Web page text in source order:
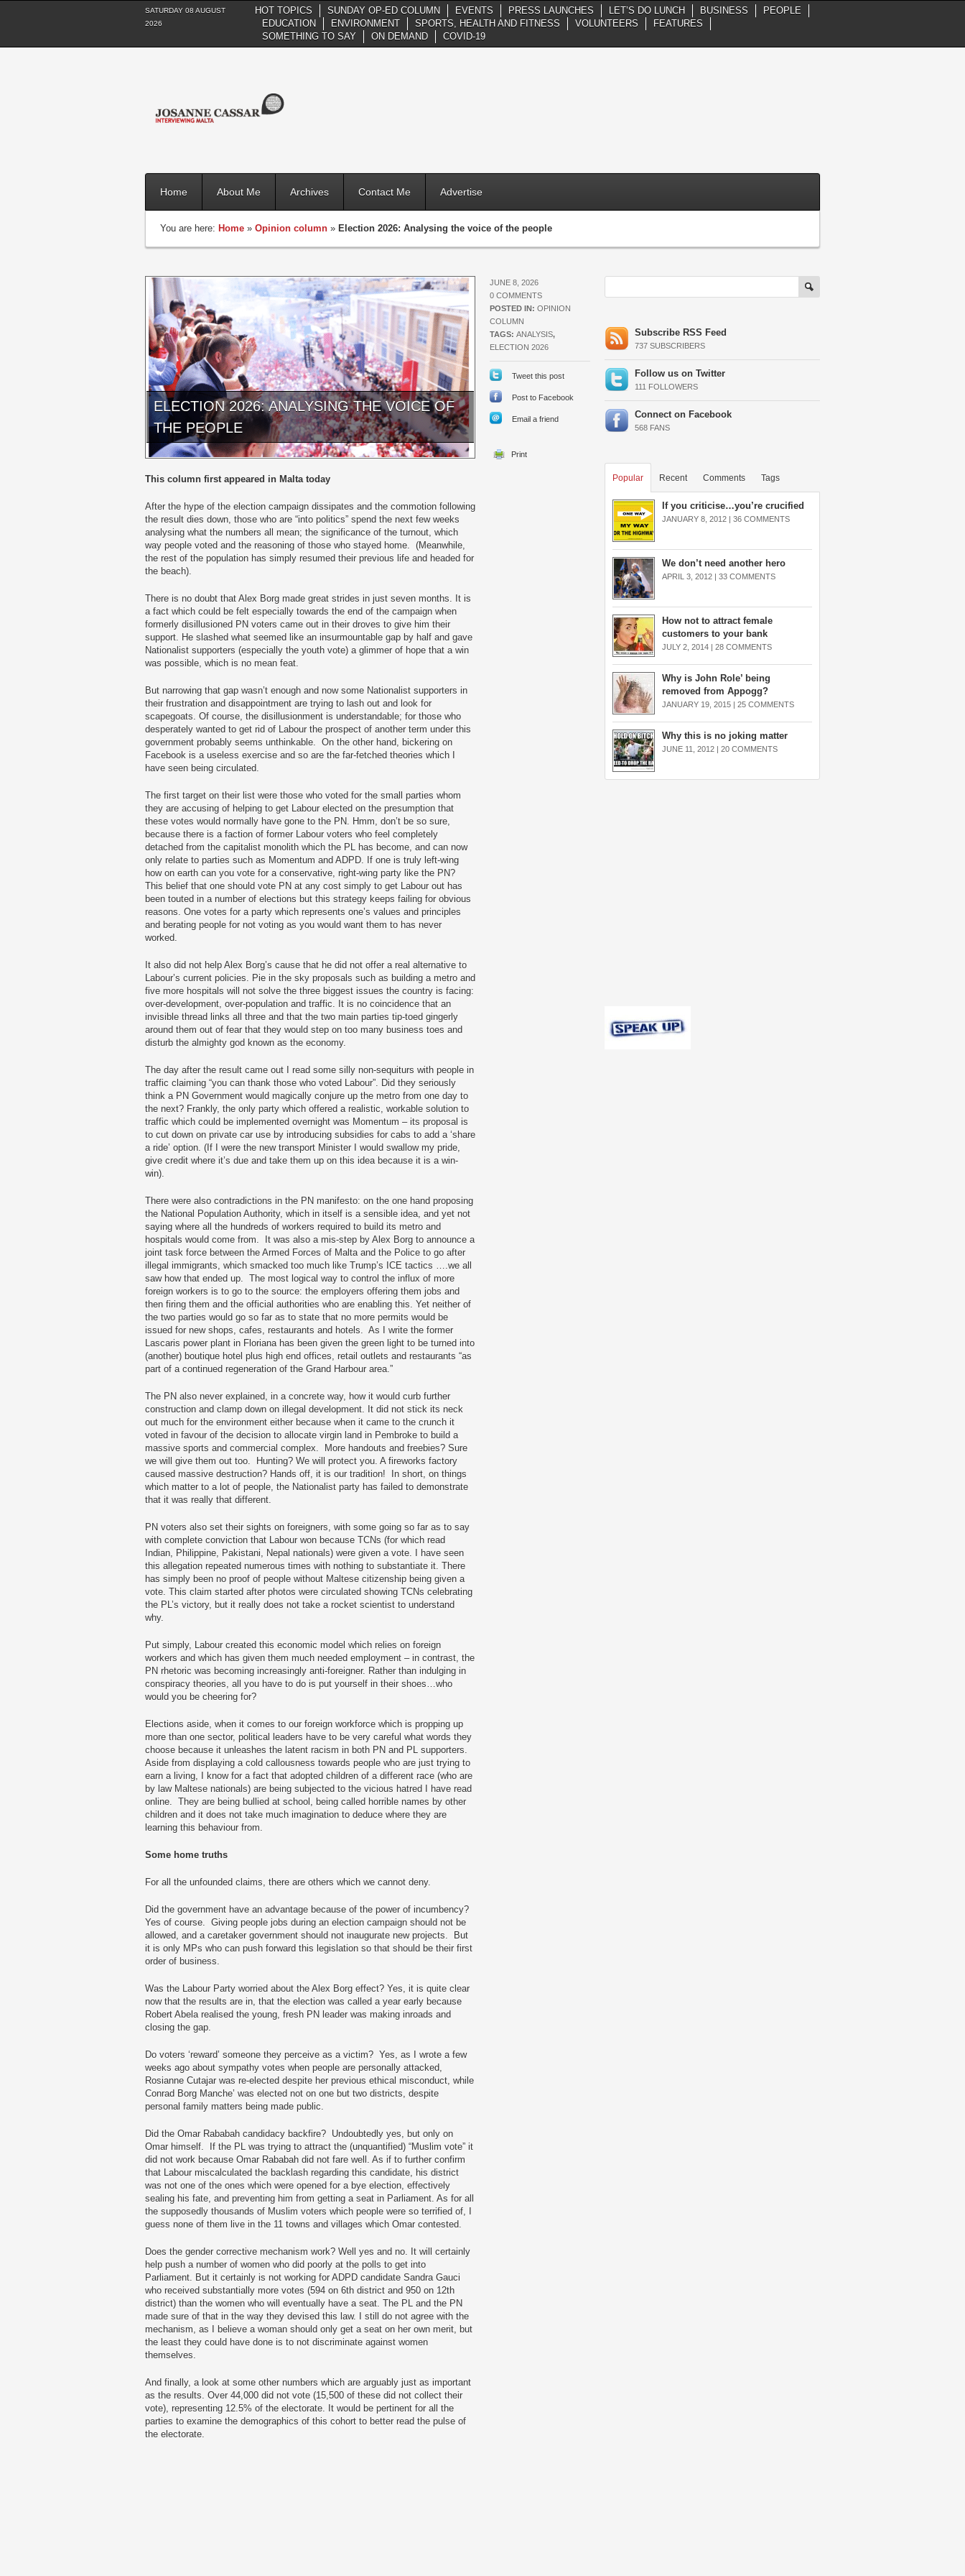
SATURDAY 08 AUGUST
2026
HOT TOPICS SUNDAY OP-ED COLUMN EVENTS PRESS LAUNCHES LET’S DO LUNCH BUSINESS
PEOPLE
EDUCATION
ENVIRONMENT SPORTS, HEALTH AND FITNESS VOLUNTEERS
FEATURES
SOMETHING TO SAY
ON DEMAND COVID-19
Home About Me Archives Contact Me Advertise
You are here: Home » Opinion column » Election 2026: Analysing the voice of the people
ELECTION 2026: ANALYSING THE VOICE OF
THE PEOPLE
This column first appeared in Malta today
After the hype of the election campaign dissipates and the commotion following
the result dies down, those who are “into politics” spend the next few weeks
analysing what the numbers all mean; the significance of the turnout, which
way people voted and the reasoning of those who stayed home. (Meanwhile,
the rest of the population has simply resumed their previous life and headed for
the beach).
There is no doubt that Alex Borg made great strides in just seven months. It is
a fact which could be felt especially towards the end of the campaign when
formerly disillusioned PN voters came out in their droves to give him their
support. He slashed what seemed like an insurmountable gap by half and gave
Nationalist supporters (especially the youth vote) a glimmer of hope that a win
was possible, which is no mean feat.
But narrowing that gap wasn’t enough and now some Nationalist supporters in
their frustration and disappointment are trying to lash out and look for
scapegoats. Of course, the disillusionment is understandable; for those who
desperately wanted to get rid of Labour the prospect of another term under this
government probably seems unthinkable. On the other hand, bickering on
Facebook is a useless exercise and so are the far-fetched theories which I
have seen being circulated.
The first target on their list were those who voted for the small parties whom
they are accusing of helping to get Labour elected on the presumption that
these votes would normally have gone to the PN. Hmm, don’t be so sure,
because there is a faction of former Labour voters who feel completely
detached from the capitalist monolith which the PL has become, and can now
only relate to parties such as Momentum and ADPD. If one is truly left-wing
how on earth can you vote for a conservative, right-wing party like the PN?
This belief that one should vote PN at any cost simply to get Labour out has
been touted in a number of elections but this strategy keeps failing for obvious
reasons. One votes for a party which represents one’s values and principles
and berating people for not voting as you would want them to has never
worked.
It also did not help Alex Borg’s cause that he did not offer a real alternative to
Labour’s current policies. Pie in the sky proposals such as building a metro and
five more hospitals will not solve the three biggest issues the country is facing:
over-development, over-population and traffic. It is no coincidence that an
invisible thread links all three and that the two main parties tip-toed gingerly
around them out of fear that they would step on too many business toes and
disturb the almighty god known as the economy.
The day after the result came out I read some silly non-sequiturs with people in
traffic claiming “you can thank those who voted Labour”. Did they seriously
think a PN Government would magically conjure up the metro from one day to
the next? Frankly, the only party which offered a realistic, workable solution to
traffic which could be implemented overnight was Momentum – its proposal is
to cut down on private car use by introducing subsidies for cabs to add a ‘share
a ride’ option. (If I were the new transport Minister I would swallow my pride,
give credit where it’s due and take them up on this idea because it is a win-
win).
There were also contradictions in the PN manifesto: on the one hand proposing
the National Population Authority, which in itself is a sensible idea, and yet not
saying where all the hundreds of workers required to build its metro and
hospitals would come from. It was also a mis-step by Alex Borg to announce a
joint task force between the Armed Forces of Malta and the Police to go after
illegal immigrants, which smacked too much like Trump’s ICE tactics ….we all
saw how that ended up. The most logical way to control the influx of more
foreign workers is to go to the source: the employers offering them jobs and
then firing them and the official authorities who are enabling this. Yet neither of
the two parties would go so far as to state that no more permits would be
issued for new shops, cafes, restaurants and hotels. As I write the former
Lascaris power plant in Floriana has been given the green light to be turned into
(another) boutique hotel plus high end offices, retail outlets and restaurants “as
part of a continued regeneration of the Grand Harbour area.”
The PN also never explained, in a concrete way, how it would curb further
construction and clamp down on illegal development. It did not stick its neck
out much for the environment either because when it came to the crunch it
voted in favour of the decision to allocate virgin land in Pembroke to build a
massive sports and commercial complex. More handouts and freebies? Sure
we will give them out too. Hunting? We will protect you. A fireworks factory
caused massive destruction? Hands off, it is our tradition! In short, on things
which matter to a lot of people, the Nationalist party has failed to demonstrate
that it was really that different.
PN voters also set their sights on foreigners, with some going so far as to say
with complete conviction that Labour won because TCNs (for which read
Indian, Philippine, Pakistani, Nepal nationals) were given a vote. I have seen
this allegation repeated numerous times with nothing to substantiate it. There
has simply been no proof of people without Maltese citizenship being given a
vote. This claim started after photos were circulated showing TCNs celebrating
the PL’s victory, but it really does not take a rocket scientist to understand
why.
Put simply, Labour created this economic model which relies on foreign
workers and which has given them much needed employment – in contrast, the
PN rhetoric was becoming increasingly anti-foreigner. Rather than indulging in
conspiracy theories, all you have to do is put yourself in their shoes…who
would you be cheering for?
Elections aside, when it comes to our foreign workforce which is propping up
more than one sector, political leaders have to be very careful what words they
choose because it unleashes the latent racism in both PN and PL supporters.
Aside from displaying a cold callousness towards people who are just trying to
earn a living, I know for a fact that adopted children of a different race (who are
by law Maltese nationals) are being subjected to the vicious hatred I have read
online. They are being bullied at school, being called horrible names by other
children and it does not take much imagination to deduce where they are
learning this behaviour from.
Some home truths
For all the unfounded claims, there are others which we cannot deny.
Did the government have an advantage because of the power of incumbency?
Yes of course. Giving people jobs during an election campaign should not be
allowed, and a caretaker government should not inaugurate new projects. But
it is only MPs who can push forward this legislation so that should be their first
order of business.
Was the Labour Party worried about the Alex Borg effect? Yes, it is quite clear
now that the results are in, that the election was called a year early because
Robert Abela realised the young, fresh PN leader was making inroads and
closing the gap.
Do voters ‘reward’ someone they perceive as a victim? Yes, as I wrote a few
weeks ago about sympathy votes when people are personally attacked,
Rosianne Cutajar was re-elected despite her previous ethical misconduct, while
Conrad Borg Manche’ was elected not on one but two districts, despite
personal family matters being made public.
Did the Omar Rababah candidacy backfire? Undoubtedly yes, but only on
Omar himself. If the PL was trying to attract the (unquantified) “Muslim vote” it
did not work because Omar Rababah did not fare well. As if to further confirm
that Labour miscalculated the backlash regarding this candidate, his district
was not one of the ones which were opened for a bye election, effectively
sealing his fate, and preventing him from getting a seat in Parliament. As for all
the supposedly thousands of Muslim voters which people were so terrified of, I
guess none of them live in the 11 towns and villages which Omar contested.
Does the gender corrective mechanism work? Well yes and no. It will certainly
help push a number of women who did poorly at the polls to get into
Parliament. But it certainly is not working for ADPD candidate Sandra Gauci
who received substantially more votes (594 on 6th district and 950 on 12th
district) than the women who will eventually have a seat. The PL and the PN
made sure of that in the way they devised this law. I still do not agree with the
mechanism, as I believe a woman should only get a seat on her own merit, but
the least they could have done is to not discriminate against women
themselves.
And finally, a look at some other numbers which are arguably just as important
as the results. Over 44,000 did not vote (15,500 of these did not collect their
vote), representing 12.5% of the electorate. It would be pertinent for all the
parties to examine the demographics of this cohort to better read the pulse of
the electorate.
JUNE 8, 2026
0 COMMENTS
POSTED IN: OPINION
COLUMN
TAGS: ANALYSIS,
ELECTION 2026
Tweet this post
Post to Facebook
Email a friend
Subscribe RSS Feed
737 SUBSCRIBERS
Follow us on Twitter
111 FOLLOWERS
Connect on Facebook
568 FANS
Popular Recent Comments Tags
If you criticise…you’re crucified
JANUARY 8, 2012 | 36 COMMENTS
We don’t need another hero
APRIL 3, 2012 | 33 COMMENTS
How not to attract female
customers to your bank
JULY 2, 2014 | 28 COMMENTS
Why is John Role’ being
removed from Appogg?
JANUARY 19, 2015 | 25 COMMENTS
Why this is no joking matter
JUNE 11, 2012 | 20 COMMENTS